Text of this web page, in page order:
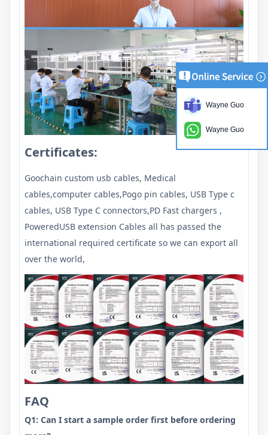
Certificates:
Goochain custom usb cables, Medical
cables,computer cables,Pogo pin cables, USB Type c
cables, USB Type C connectors,PD Fast chargers ,
PoweredUSB extension Cables all has passed the
international required certificate so we can export all
over the world,
FAQ
Q1: Can I start a sample order first before ordering
Wayne Guo
Wayne Guo